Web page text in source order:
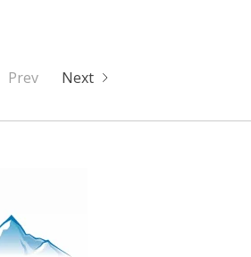
Prev Next